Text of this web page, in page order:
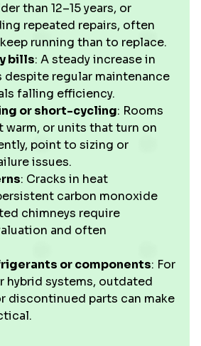
than 12–15 years, or
repeated repairs, often
running than to replace.
bills: A steady increase in
regular maintenance
falling efficiency.
or short-cycling: Rooms
warm, or units that turn on
point to sizing or
issues.
: Cracks in heat
carbon monoxide
chimneys require
and often
or components: For
hybrid systems, outdated
discontinued parts can make